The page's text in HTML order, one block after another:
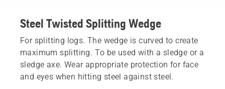
Steel Twisted Splitting Wedge
For splitting logs. The wedge is curved to create
maximum splitting. To be used with a sledge or a
sledge axe. Wear appropriate protection for face
and eyes when hitting steel against steel.